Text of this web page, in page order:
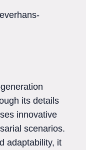
its details
innovative
scenarios.
adaptability, it